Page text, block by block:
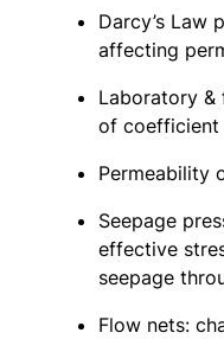
Darcy’s Law
affecting
Laboratory
of
Permeability
Seepage
effective
seepage
Flow nets: